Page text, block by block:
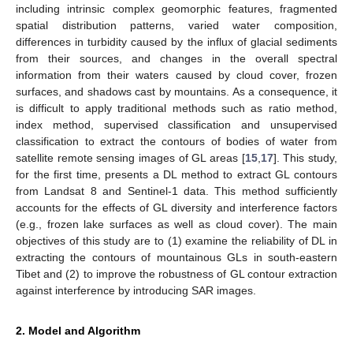
including intrinsic complex geomorphic features, fragmented
spatial distribution patterns, varied water composition,
differences in turbidity caused by the influx of glacial sediments
from their sources, and changes in the overall spectral
information from their waters caused by cloud cover, frozen
surfaces, and shadows cast by mountains. As a consequence, it
is difficult to apply traditional methods such as ratio method,
index method, supervised classification and unsupervised
classification to extract the contours of bodies of water from
satellite remote sensing images of GL areas [15,17]. This study,
for the first time, presents a DL method to extract GL contours
from Landsat 8 and Sentinel-1 data. This method sufficiently
accounts for the effects of GL diversity and interference factors
(e.g., frozen lake surfaces as well as cloud cover). The main
objectives of this study are to (1) examine the reliability of DL in
extracting the contours of mountainous GLs in south-eastern
Tibet and (2) to improve the robustness of GL contour extraction
against interference by introducing SAR images.
2. Model and Algorithm